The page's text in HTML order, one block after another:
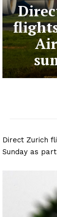
Direct Zurich
Sunday as